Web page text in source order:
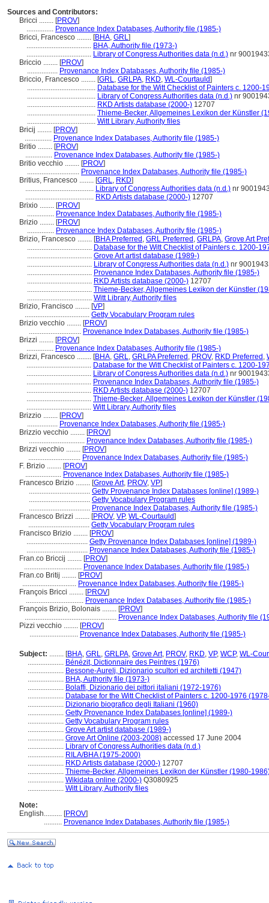
Sources and Contributors:
Bricci ........ [PROV]
............... Provenance Index Databases, Authority file (1985-)
Bricci, Francesco ........ [BHA, GRL]
.................................... BHA, Authority file (1973-)
.................................... Library of Congress Authorities data (n.d.) nr
Briccio ........ [PROV]
................. Provenance Index Databases, Authority file (1985-)
Briccio, Francesco ........ [GRL, GRLPA, RKD, WL-Courtauld]
...................................... Database for the Witt Checklist of Painters c. 1200-
...................................... Library of Congress Authorities data (n.d.) nr
...................................... RKD Artists database (2000-) 12707
...................................... Thieme-Becker, Allgemeines Lexikon der Künstler
...................................... Witt Library, Authority files
Bricij ........ [PROV]
............... Provenance Index Databases, Authority file (1985-)
Britio ........ [PROV]
............... Provenance Index Databases, Authority file (1985-)
Britio vecchio ........ [PROV]
............................. Provenance Index Databases, Authority file (1985-)
Britius, Francesco ........ [GRL, RKD]
...................................... Library of Congress Authorities data (n.d.) nr
...................................... RKD Artists database (2000-) 12707
Brixio ........ [PROV]
............... Provenance Index Databases, Authority file (1985-)
Brizio ........ [PROV]
............... Provenance Index Databases, Authority file (1985-)
Brizio, Francesco ........ [BHA Preferred , GRL Preferred , GRLPA, Grove Art
.................................... Database for the Witt Checklist of Painters c. 1200-
.................................... Grove Art artist database (1989-)
.................................... Library of Congress Authorities data (n.d.) nr
.................................... Provenance Index Databases, Authority file (1985-)
.................................... RKD Artists database (2000-) 12707
.................................... Thieme-Becker, Allgemeines Lexikon der Künstler
.................................... Witt Library, Authority files
Brizio, Francisco ........ [VP]
.................................... Getty Vocabulary Program rules
Brizio vecchio ........ [PROV]
............................. Provenance Index Databases, Authority file (1985-)
Brizzi ........ [PROV]
............... Provenance Index Databases, Authority file (1985-)
Brizzi, Francesco ........ [BHA, GRL, GRLPA Preferred , PROV, RKD Preferred ,
.................................... Database for the Witt Checklist of Painters c. 1200-
.................................... Library of Congress Authorities data (n.d.) nr
.................................... Provenance Index Databases, Authority file (1985-)
.................................... RKD Artists database (2000-) 12707
.................................... Thieme-Becker, Allgemeines Lexikon der Künstler
.................................... Witt Library, Authority files
Brizzio ........ [PROV]
................. Provenance Index Databases, Authority file (1985-)
Brizzio vecchio ........ [PROV]
............................... Provenance Index Databases, Authority file (1985-)
Brizzi vecchio ........ [PROV]
............................. Provenance Index Databases, Authority file (1985-)
F. Brizio ........ [PROV]
.................... Provenance Index Databases, Authority file (1985-)
Francesco Brizio ........ [Grove Art, PROV, VP]
.................................. Getty Provenance Index Databases [online] (1989-)
.................................. Getty Vocabulary Program rules
.................................. Provenance Index Databases, Authority file (1985-)
Francesco Brizzi ........ [PROV, VP, WL-Courtauld]
.................................. Getty Vocabulary Program rules
Francisco Brizio ........ [PROV]
.................................. Getty Provenance Index Databases [online] (1989-)
.................................. Provenance Index Databases, Authority file (1985-)
Fran.co Briccij ........ [PROV]
................................ Provenance Index Databases, Authority file (1985-)
Fran.co Britij ........ [PROV]
.............................. Provenance Index Databases, Authority file (1985-)
François Bricci ........ [PROV]
................................ Provenance Index Databases, Authority file (1985-)
François Brizio, Bolonais ........ [PROV]
................................................... Provenance Index Databases, Authority file
Pizzi vecchio ........ [PROV]
........................... Provenance Index Databases, Authority file (1985-)
Subject: ........ [BHA, GRL, GRLPA, Grove Art, PROV, RKD, VP, WCP, WL-
.................... Bénézit, Dictionnaire des Peintres (1976)
.................... Bessone-Aurelj, Dizionario scultori ed architetti (1947)
.................... BHA, Authority file (1973-)
.................... Bolaffi, Dizionario dei pittori italiani (1972-1976)
.................... Database for the Witt Checklist of Painters c. 1200-1976
.................... Dizionario biografico degli Italiani (1960)
.................... Getty Provenance Index Databases [online] (1989-)
.................... Getty Vocabulary Program rules
.................... Grove Art artist database (1989-)
.................... Grove Art Online (2003-2008) accessed 17 June 2004
.................... Library of Congress Authorities data (n.d.)
.................... RILA/BHA (1975-2000)
.................... RKD Artists database (2000-) 12707
.................... Thieme-Becker, Allgemeines Lexikon der Künstler (1980-
.................... Wikidata online (2000-) Q3080925
.................... Witt Library, Authority files
Note:
English.......... [PROV]
.......... Provenance Index Databases, Authority file (1985-)